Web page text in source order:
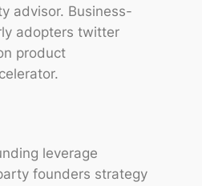
advisor. Business-
adopters twitter
product
leverage
founders strategy